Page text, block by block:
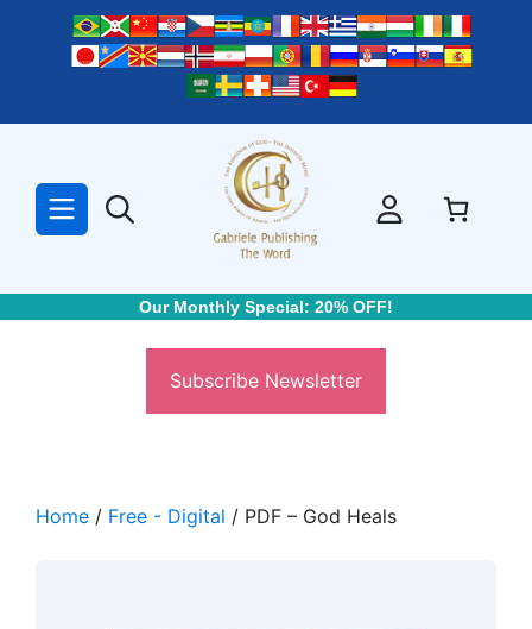
Our Monthly Special: 20% OFF!
Subscribe Newsletter
Home / Free - Digital / PDF – God Heals